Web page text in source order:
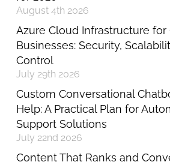
August 4th 2026
Azure Cloud Infrastructure for
Businesses: Security,
Control
July 29th 2026
Custom Conversational
Help: A Practical Plan for
Support Solutions
July 22nd 2026
Content That Ranks and